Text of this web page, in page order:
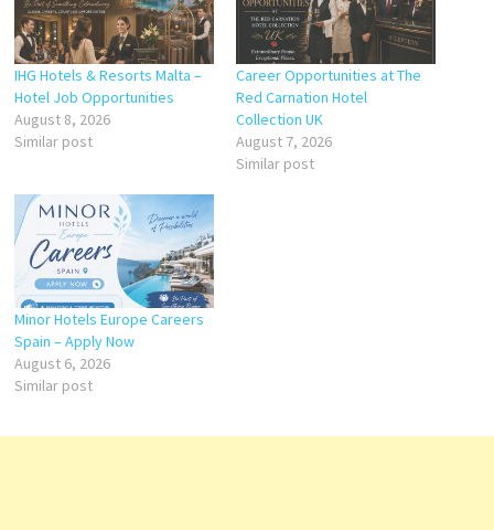
IHG Hotels & Resorts Malta –
Hotel Job Opportunities
August 8, 2026
Similar post
Career Opportunities at The
Red Carnation Hotel
Collection UK
August 7, 2026
Similar post
Minor Hotels Europe Careers
Spain – Apply Now
August 6, 2026
Similar post